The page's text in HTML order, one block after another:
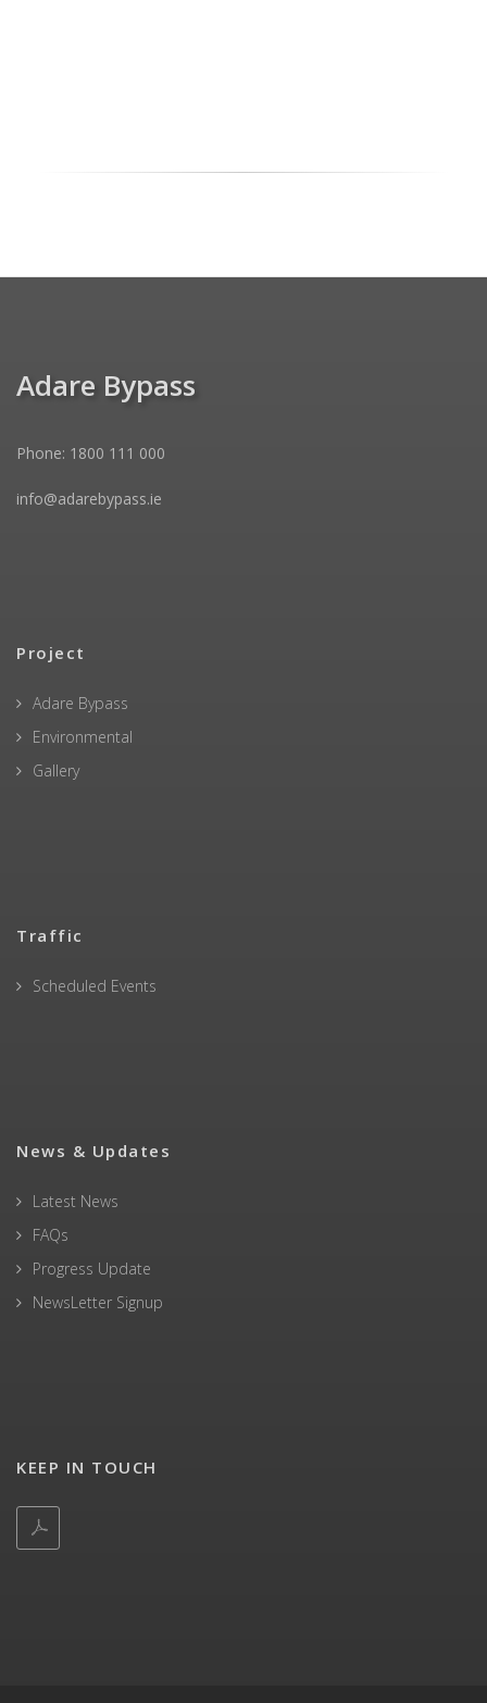
Adare Bypass
Phone: 1800 111 000
info@adarebypass.ie
Project
Adare Bypass
Environmental
Gallery
Traffic
Scheduled Events
News & Updates
Latest News
FAQs
Progress Update
NewsLetter Signup
KEEP IN TOUCH